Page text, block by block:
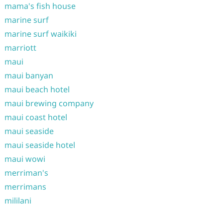
mama's fish house
marine surf
marine surf waikiki
marriott
maui
maui banyan
maui beach hotel
maui brewing company
maui coast hotel
maui seaside
maui seaside hotel
maui wowi
merriman's
merrimans
mililani